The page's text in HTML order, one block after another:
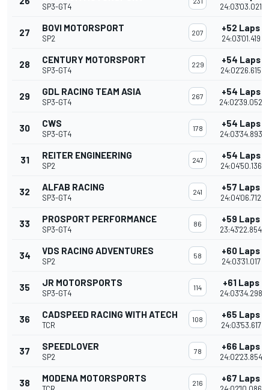
SP3-GT4 24:03'03.021
27 BOVI MOTORSPORT
SP2
207 +52 Laps
24:03'01.419
28 CENTURY MOTORSPORT
SP3-GT4
229 +54 Laps
24:02'26.615
29 GDL RACING TEAM ASIA
SP3-GT4
267 +54 Laps
24:02'39.052
30 CWS
SP3-GT4
178 +54 Laps
24:03'34.893
31 REITER ENGINEERING
SP2
247 +54 Laps
24:04'50.136
32 ALFAB RACING
SP3-GT4
241 +57 Laps
24:04'06.712
33 PROSPORT PERFORMANCE
SP3-GT4
86 +59 Laps
23:43'22.854
34 VDS RACING ADVENTURES
SP2
58 +60 Laps
24:03'31.017
35 JR MOTORSPORTS
SP3-GT4
114 +61 Laps
24:03'34.298
36 CADSPEED RACING WITH ATECH
TCR
108 +65 Laps
24:03'53.617
37 SPEEDLOVER
SP2
78 +66 Laps
24:02'23.854
38 MODENA MOTORSPORTS 216 +67 Laps